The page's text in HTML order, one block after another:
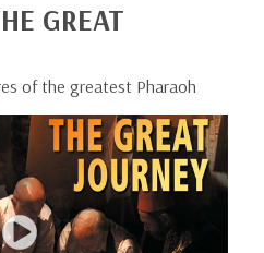
GREAT
of the greatest Pharaoh